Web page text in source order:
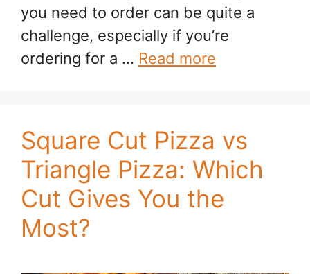
you need to order can be quite a
challenge, especially if you’re
ordering for a … Read more
Square Cut Pizza vs
Triangle Pizza: Which
Cut Gives You the
Most?